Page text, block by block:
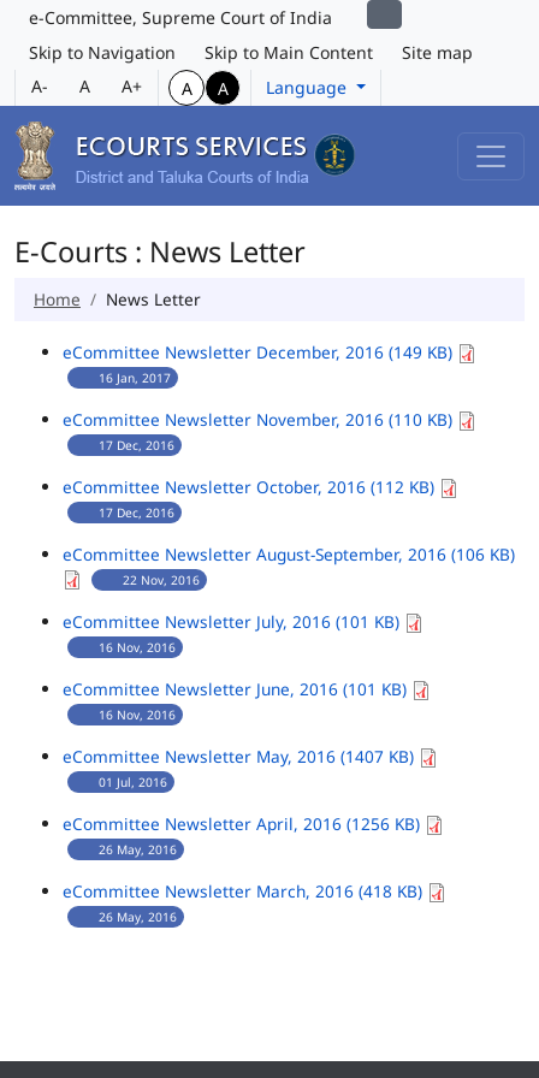
e-Committee, Supreme Court of India
Skip to Navigation
Skip to Main Content
Site map
A-
A A+ A A Language
E-Courts : News Letter
Home News Letter
eCommittee Newsletter December, 2016 (149 KB)
16 Jan, 2017
eCommittee Newsletter November, 2016 (110 KB)
17 Dec, 2016
eCommittee Newsletter October, 2016 (112 KB)
17 Dec, 2016
eCommittee Newsletter August-September, 2016 (106 KB)
22 Nov, 2016
eCommittee Newsletter July, 2016 (101 KB)
16 Nov, 2016
eCommittee Newsletter June, 2016 (101 KB)
16 Nov, 2016
eCommittee Newsletter May, 2016 (1407 KB)
01 Jul, 2016
eCommittee Newsletter April, 2016 (1256 KB)
26 May, 2016
eCommittee Newsletter March, 2016 (418 KB)
26 May, 2016